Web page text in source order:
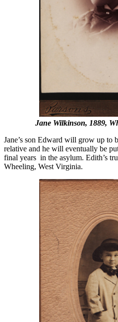
Jane Wilkinson, 1889,
Jane’s son Edward will grow up to
relative and he will eventually be
final years in the asylum. Edith’s
Wheeling, West Virginia.